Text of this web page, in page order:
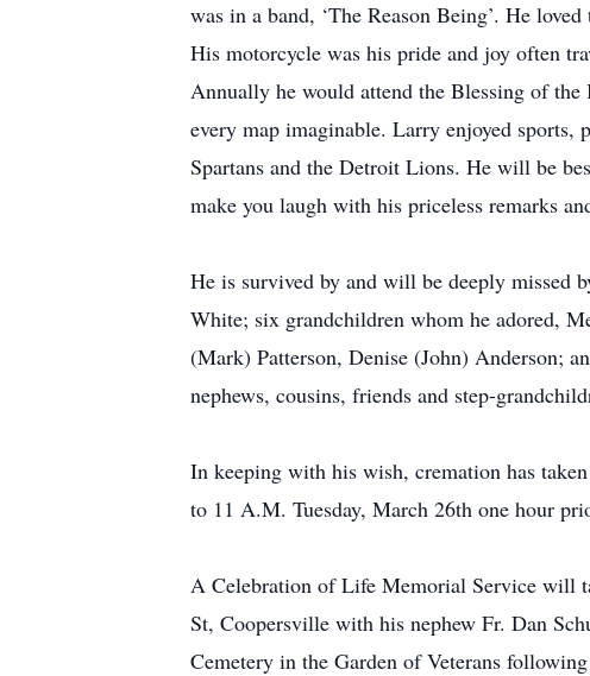
was in a band, ‘The Reason Being’. He
His motorcycle was his pride and joy often
Annually he would attend the Blessing of
every map imaginable. Larry enjoyed
Spartans and the Detroit Lions. He will be
make you laugh with his priceless remarks
He is survived by and will be deeply missed
White; six grandchildren whom he adored,
(Mark) Patterson, Denise (John) Anderson;
nephews, cousins, friends and step-
In keeping with his wish, cremation has
to 11 A.M. Tuesday, March 26th one hour
A Celebration of Life Memorial Service will
St, Coopersville with his nephew Fr. Dan
Cemetery in the Garden of Veterans